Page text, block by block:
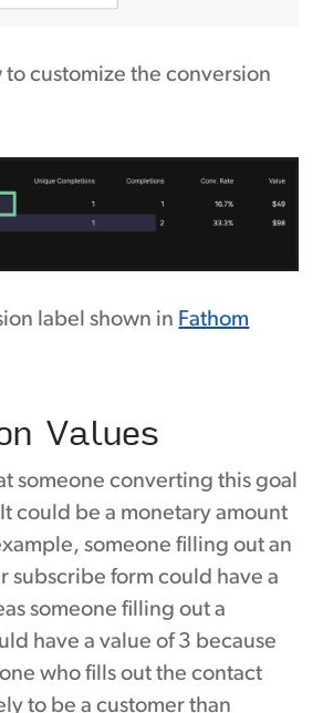
to customize the conversion
label shown in Fathom
Values
someone converting this goal
could be a monetary amount
someone filling out an
subscribe form could have a
someone filling out a
have a value of 3 because
who fills out the contact
to be a customer than